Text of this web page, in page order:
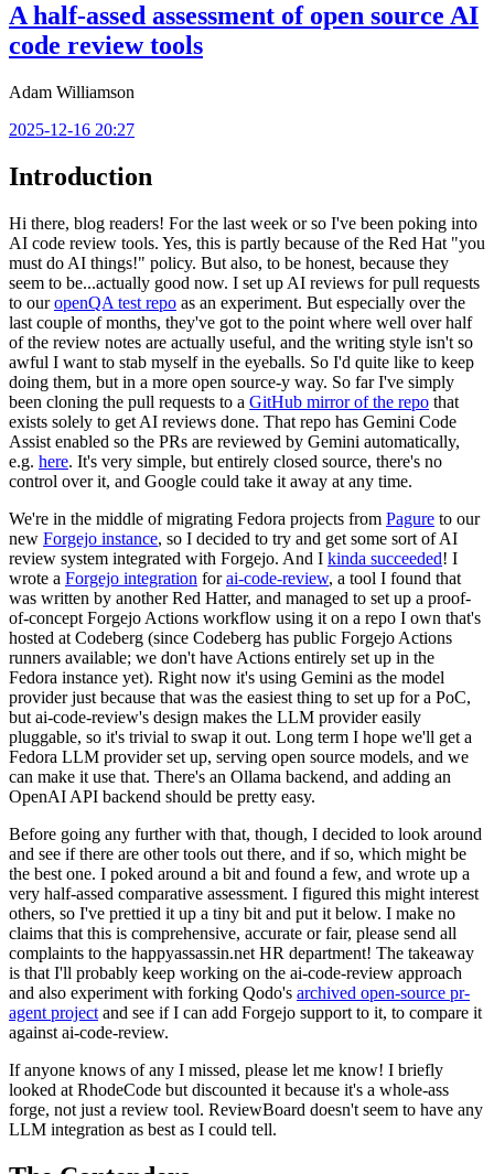
A half-assed assessment of open source AI
code review tools
Adam Williamson
2025-12-16 20:27
Introduction
Hi there, blog readers! For the last week or so I've been poking into
AI code review tools. Yes, this is partly because of the Red Hat "you
must do AI things!" policy. But also, to be honest, because they
seem to be...actually good now. I set up AI reviews for pull requests
to ouropenQA test repo as an experiment. But especially over the
last couple of months, they've got to the point where well over half
of the review notes are actually useful, and the writing style isn't so
awful I want to stab myself in the eyeballs. So I'd quite like to keep
doing them, but in a more open source-y way. So far I've simply
been cloning the pull requests to a GitHub mirror of the repo that
exists solely to get AI reviews done. That repo has Gemini Code
Assist enabled so the PRs are reviewed by Gemini automatically,
e.g. here. It's very simple, but entirely closed source, there's no
control over it, and Google could take it away at any time.
We're in the middle of migrating Fedora projects from Pagure to our
new Forgejo instance, so I decided to try and get some sort of AI
review system integrated with Forgejo. And I kinda succeeded! I
wrote a Forgejo integration forai-code-review, a tool I found that
was written by another Red Hatter, and managed to set up a proof-
of-concept Forgejo Actions workflow using it on a repo I own that's
hosted at Codeberg (since Codeberg has public Forgejo Actions
runners available; we don't have Actions entirely set up in the
Fedora instance yet). Right now it's using Gemini as the model
provider just because that was the easiest thing to set up for a PoC,
but ai-code-review's design makes the LLM provider easily
pluggable, so it's trivial to swap it out. Long term I hope we'll get a
Fedora LLM provider set up, serving open source models, and we
can make it use that. There's an Ollama backend, and adding an
OpenAI API backend should be pretty easy.
Before going any further with that, though, I decided to look around
and see if there are other tools out there, and if so, which might be
the best one. I poked around a bit and found a few, and wrote up a
very half-assed comparative assessment. I figured this might interest
others, so I've prettied it up a tiny bit and put it below. I make no
claims that this is comprehensive, accurate or fair, please send all
complaints to the happyassassin.net HR department! The takeaway
is that I'll probably keep working on the ai-code-review approach
and also experiment with forking Qodo's archived open-source pr-
agent project and see if I can add Forgejo support to it, to compare it
against ai-code-review.
If anyone knows of any I missed, please let me know! I briefly
looked at RhodeCode but discounted it because it's a whole-ass
forge, not just a review tool. ReviewBoard doesn't seem to have any
LLM integration as best as I could tell.